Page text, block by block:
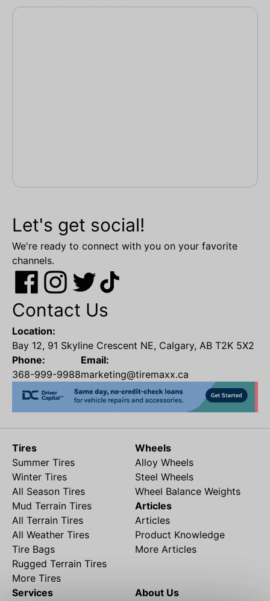
Let's get social!
We're ready to connect with you on your favorite
channels.
Contact Us
Location:
Bay 12, 91 Skyline Crescent NE, Calgary, AB T2K 5X2
Phone:
368-999-9988
Email:
marketing@tiremaxx.ca
Tires
Summer Tires
Winter Tires
All Season Tires
Mud Terrain Tires
All Terrain Tires
All Weather Tires
Tire Bags
Rugged Terrain Tires
More Tires
Wheels
Alloy Wheels
Steel Wheels
Wheel Balance Weights
Articles
Articles
Product Knowledge
More Articles
Services
About Us